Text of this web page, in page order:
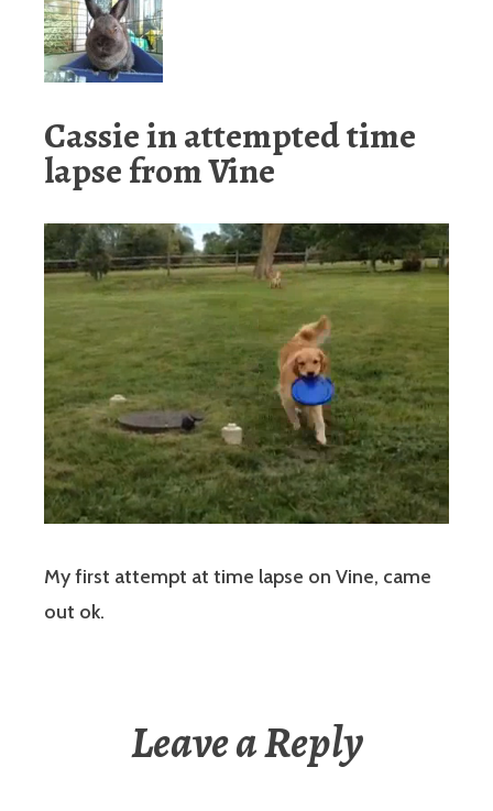
Cassie in attempted time
lapse from Vine
My first attempt at time lapse on Vine, came
out ok.
Leave a Reply